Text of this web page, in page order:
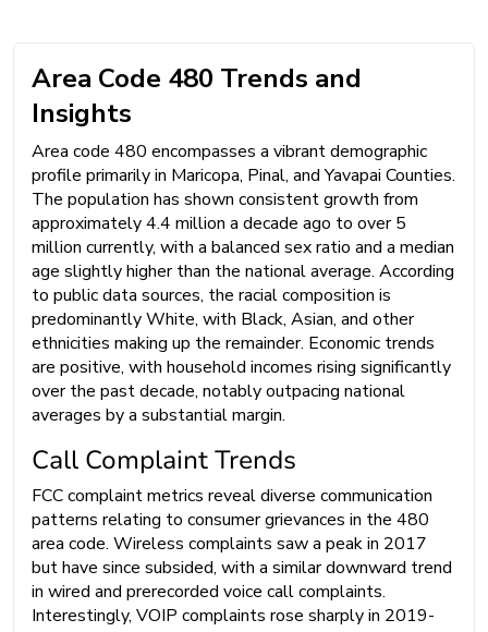
Area Code 480 Trends and
Insights
Area code 480 encompasses a vibrant demographic
profile primarily in Maricopa, Pinal, and Yavapai Counties.
The population has shown consistent growth from
approximately 4.4 million a decade ago to over 5
million currently, with a balanced sex ratio and a median
age slightly higher than the national average. According
to public data sources, the racial composition is
predominantly White, with Black, Asian, and other
ethnicities making up the remainder. Economic trends
are positive, with household incomes rising significantly
over the past decade, notably outpacing national
averages by a substantial margin.
Call Complaint Trends
FCC complaint metrics reveal diverse communication
patterns relating to consumer grievances in the 480
area code. Wireless complaints saw a peak in 2017
but have since subsided, with a similar downward trend
in wired and prerecorded voice call complaints.
Interestingly, VOIP complaints rose sharply in 2019-